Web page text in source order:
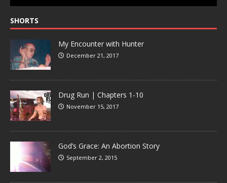
SHORTS
My Encounter with Hunter
December 21, 2017
Drug Run | Chapters 1-10
November 15, 2017
God’s Grace: An Abortion Story
September 2, 2015